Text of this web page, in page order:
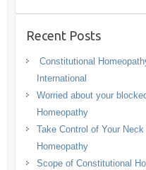
Recent Posts
Constitutional
International
Worried about your
Homeopathy
Take Control of Your
Homeopathy
Scope of Constitutional